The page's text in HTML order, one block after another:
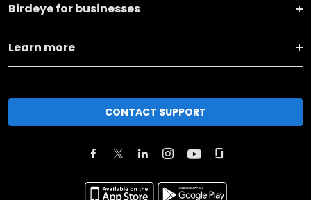
Birdeye for businesses
Learn more
CONTACT SUPPORT